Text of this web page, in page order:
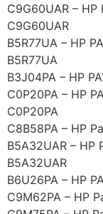
C9G60UAR –
C9G60UAR
B5R77UA – HP
B5R77UA
B3J04PA – HP
C0P20PA – HP
C0P20PA
C8B58PA – HP
B5A32UAR – HP
B5A32UAR
B6U26PA – HP
C9M62PA – HP